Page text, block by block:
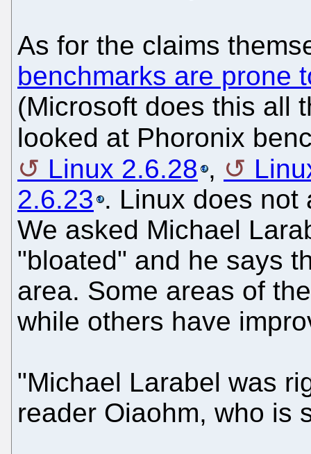
As for the claims
benchmarks are prone
(Microsoft does this all
looked at Phoronix
Linux 2.6.28 ,
2.6.23 . Linux does not
We asked Michael
"bloated" and he says
area. Some areas of
while others have
"Michael Larabel was
reader Oiaohm, who is